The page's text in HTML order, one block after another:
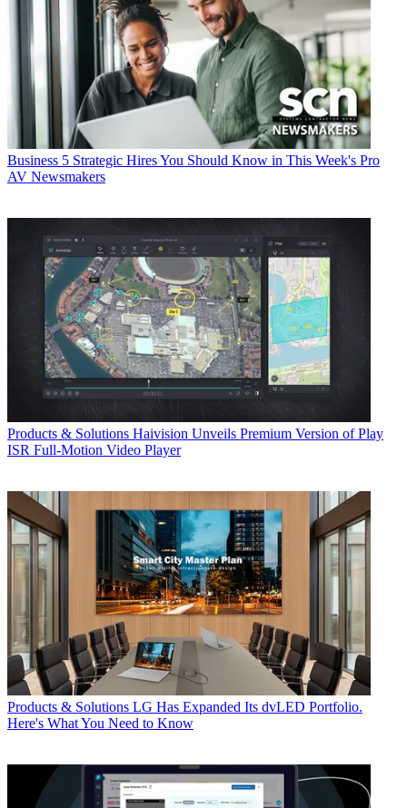
Business 5 Strategic Hires You Should Know in This Week's Pro
AV Newsmakers
Products & Solutions Haivision Unveils Premium Version of Play
ISR Full-Motion Video Player
Products & Solutions LG Has Expanded Its dvLED Portfolio.
Here's What You Need to Know